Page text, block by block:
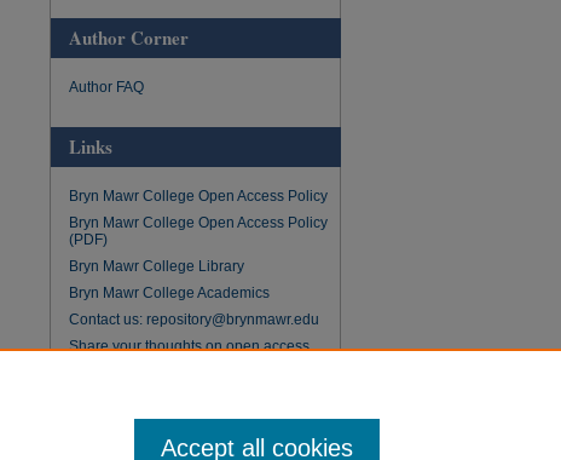
Author Corner
Author FAQ
Links
Bryn Mawr College Open Access Policy
Bryn Mawr College Open Access Policy
(PDF)
Bryn Mawr College Library
Bryn Mawr College Academics
Contact us: repository@brynmawr.edu
Share your thoughts on open access
Accept all cookies